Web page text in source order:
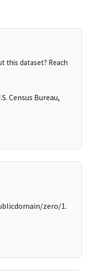
this dataset? Reach
Census Bureau,
zero/1.